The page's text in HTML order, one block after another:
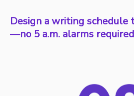
Design a writing
—no 5 a.m. alarms